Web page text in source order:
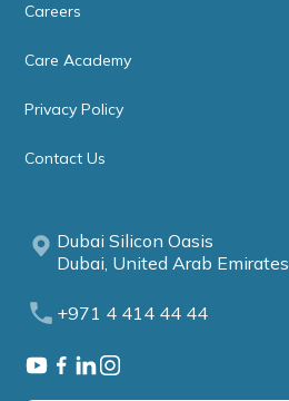
Careers
Care Academy
Privacy Policy
Contact Us
Dubai Silicon Oasis
Dubai, United Arab Emirates
+971 4 414 44 44